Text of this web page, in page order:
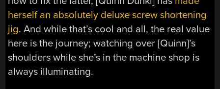
herself an absolutely deluxe screw shortening
jig. And while that’s cool and all, the real value
here is the journey; watching over [Quinn]’s
shoulders while she’s in the machine shop is
always illuminating.